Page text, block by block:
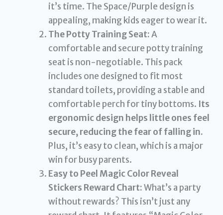
it’s time. The Space/Purple design is
appealing, making kids eager to wear it.
The Potty Training Seat:A
comfortable and secure potty training
seat is non-negotiable. This pack
includes one designed to fit most
standard toilets, providing a stable and
comfortable perch for tiny bottoms. Its
ergonomic design helps little ones feel
secure, reducing the fear of falling in.
Plus, it’s easy to clean, which is a major
win for busy parents.
Easy to Peel Magic Color Reveal
Stickers Reward Chart:What’s a party
without rewards? This isn’t just any